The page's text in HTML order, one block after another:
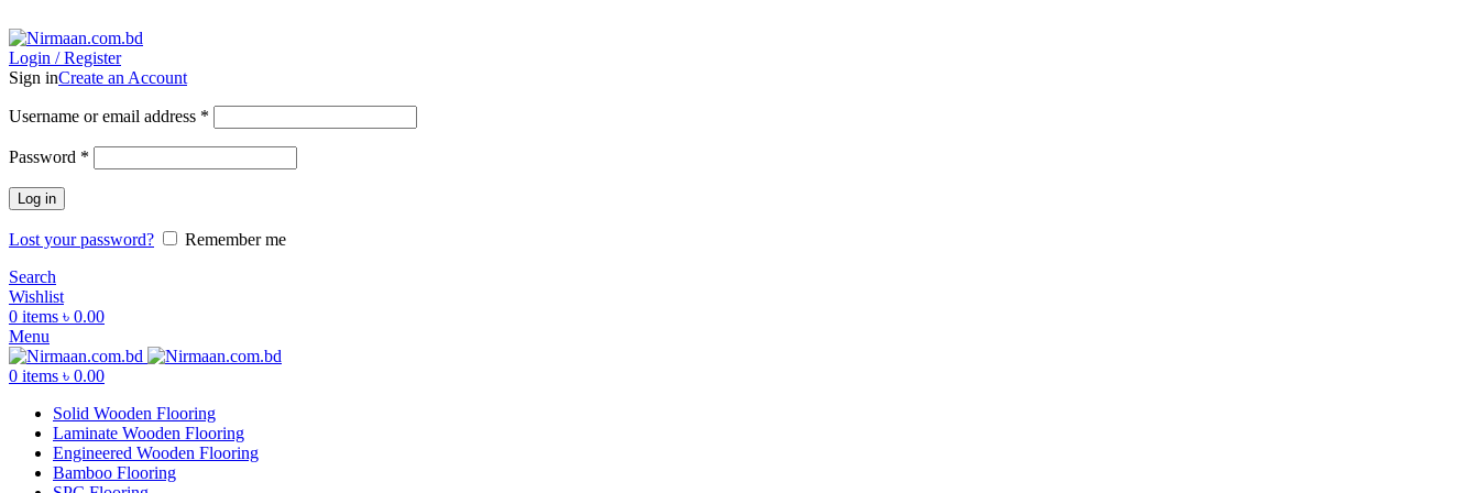
Login / Register
Sign inCreate an Account
Username or email address *
Password *
Log in
Lost your password?
Remember me
Search
Wishlist
0 items ৳ 0.00
Menu
0 items ৳ 0.00
Solid Wooden Flooring
Laminate Wooden Flooring
Engineered Wooden Flooring
Bamboo Flooring